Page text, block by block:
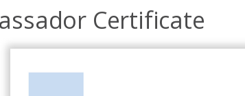
Certificate